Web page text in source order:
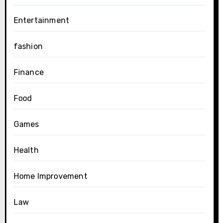
Entertainment
fashion
Finance
Food
Games
Health
Home Improvement
Law